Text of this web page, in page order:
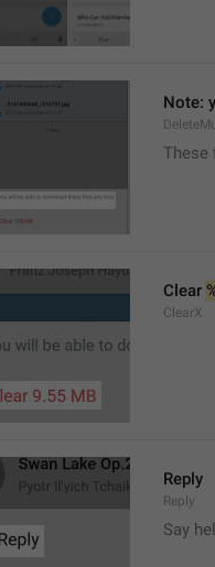
Note:
These
Clear
ClearX
Reply
Reply
Say